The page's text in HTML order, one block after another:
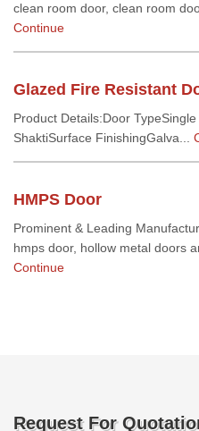
clean room door, clean room
Continue
Glazed Fire Resistant
Product Details:Door
ShaktiSurface FinishingGalva...
HMPS Door
Prominent & Leading
hmps door, hollow metal doors
Continue
Request For